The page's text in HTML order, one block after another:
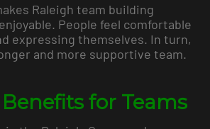
Raleigh team building
People feel comfortable
expressing themselves. In turn,
and more supportive team.
for Teams